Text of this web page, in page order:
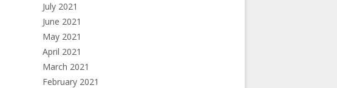
July 2021
June 2021
May 2021
April 2021
March 2021
February 2021